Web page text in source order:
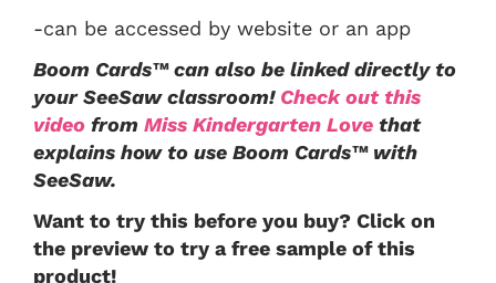
-can be accessed by website or an app
Boom Cards™ can also be linked directly to
your SeeSaw classroom! Check out this
video from Miss Kindergarten Love that
explains how to use Boom Cards™ with
SeeSaw.
Want to try this before you buy? Click on
the preview to try a free sample of this
product!